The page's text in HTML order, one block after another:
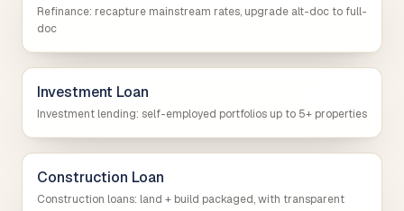
Refinance: recapture mainstream rates, upgrade alt-doc to full-
doc
Investment Loan
Investment lending: self-employed portfolios up to 5+ properties
Construction Loan
Construction loans: land + build packaged, with transparent